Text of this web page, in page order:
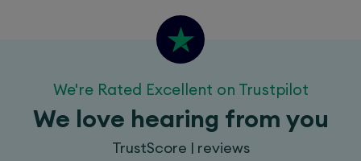
We're Rated Excellent on Trustpilot
We love hearing from you
TrustScore | reviews